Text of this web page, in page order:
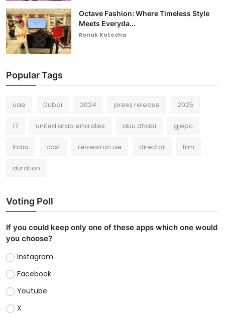
Octave Fashion: Where Timeless Style
Meets Everyda...
Ronak Kotecha
Popular Tags
uae Dubai 2024 press release 2025
17 united arab emirates abu dhabi gjepc
India cast reviewron.ae director film
duration
Voting Poll
If you could keep only one of these apps which one would
you choose?
Instagram
Facebook
Youtube
X